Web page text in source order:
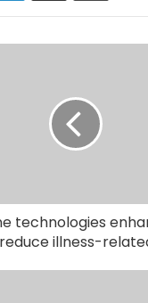
technologies
illness-